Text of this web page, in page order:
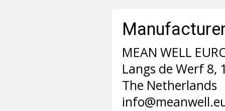
MEAN WELL
Langs de Werf 8,
The Netherlands